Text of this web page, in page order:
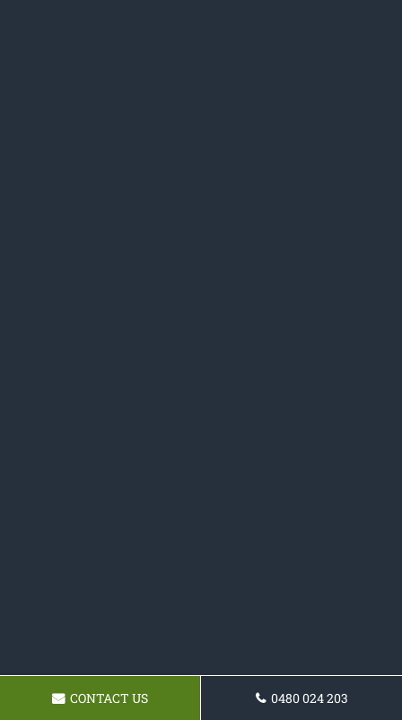
CONTACT US 0480 024 203